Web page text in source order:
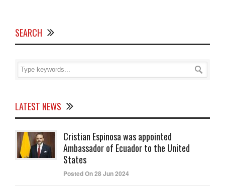
SEARCH
LATEST NEWS
Cristian Espinosa was appointed
Ambassador of Ecuador to the United
States
Posted On 28 Jun 2024